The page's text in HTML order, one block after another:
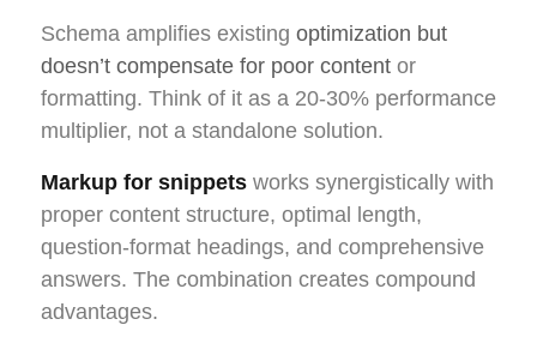
Schema amplifies existing optimization but
doesn’t compensate for poor content or
formatting. Think of it as a 20-30% performance
multiplier, not a standalone solution.
Markup for snippets works synergistically with
proper content structure, optimal length,
question-format headings, and comprehensive
answers. The combination creates compound
advantages.